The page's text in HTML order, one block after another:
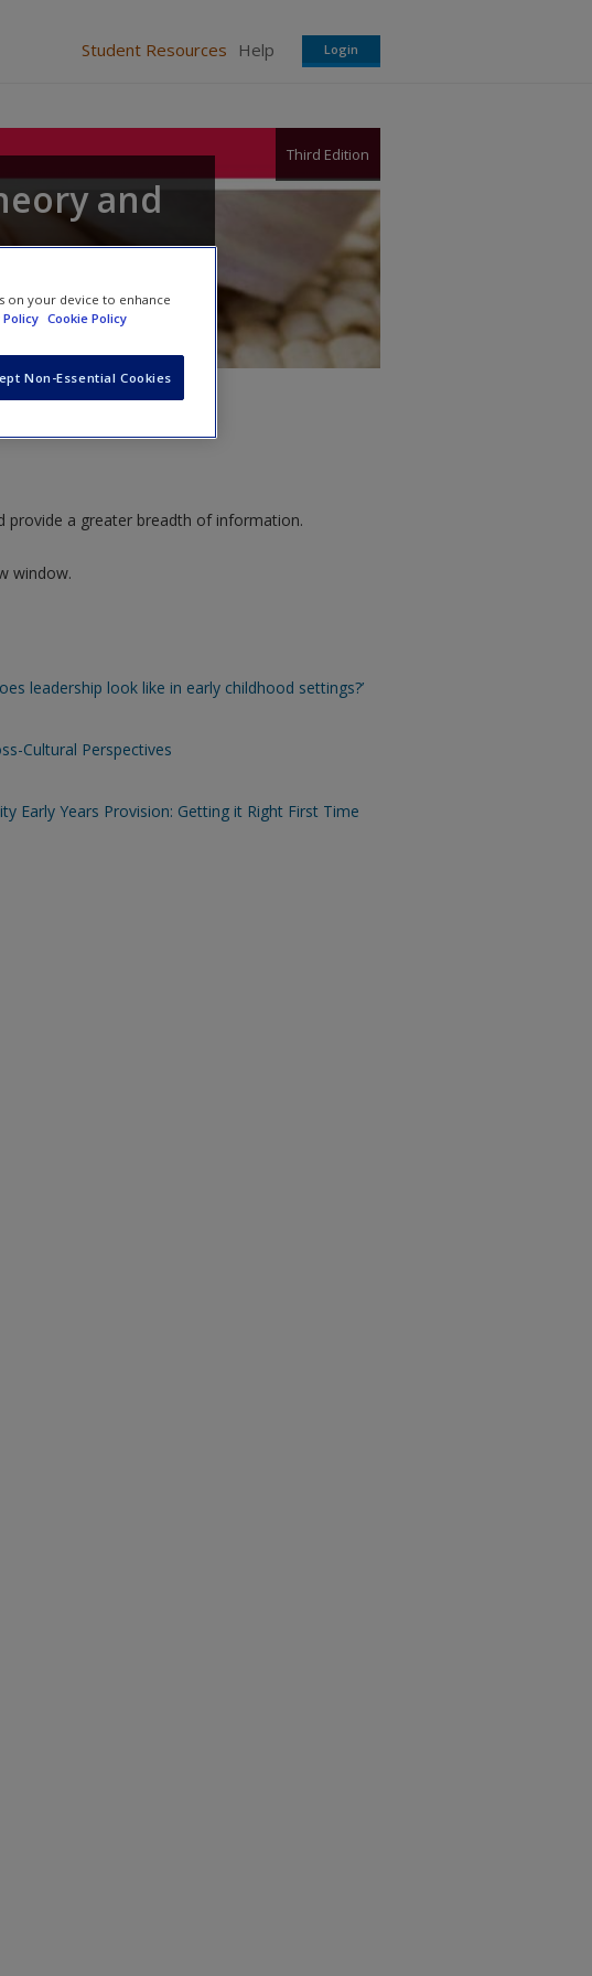
Student Resources Help Login
and
Third Edition
provide a greater breadth of information.
window.
leadership look like in early childhood settings?’
Cultural Perspectives
Early Years Provision: Getting it Right First Time
on your device to enhance
Policy Cookie Policy
Non-Essential Cookies